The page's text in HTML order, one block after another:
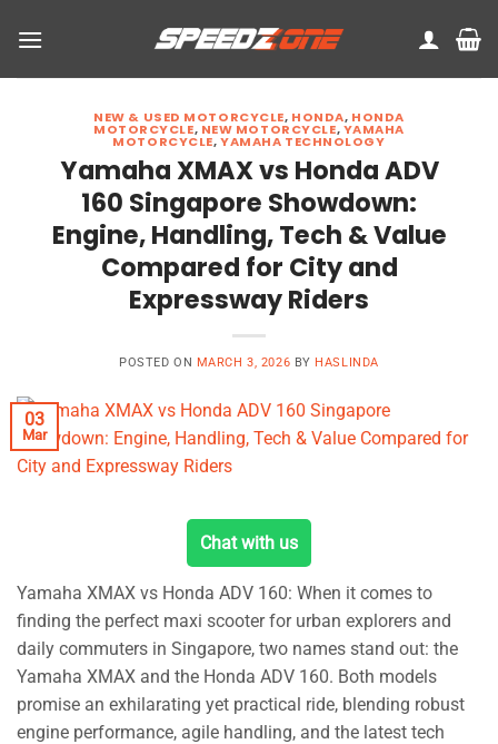
NEW & USED MOTORCYCLE, HONDA, HONDA
MOTORCYCLE, NEW MOTORCYCLE,YAMAHA
MOTORCYCLE,YAMAHA TECHNOLOGY
Yamaha XMAX vs Honda ADV
160 Singapore Showdown:
Engine, Handling, Tech & Value
Compared for City and
Expressway Riders
POSTED ON MARCH 3, 2026 BY HASLINDA
03
Mar
Chat with us
Yamaha XMAX vs Honda ADV 160: When it comes to
finding the perfect maxi scooter for urban explorers and
daily commuters in Singapore, two names stand out: the
Yamaha XMAX and the Honda ADV 160. Both models
promise an exhilarating yet practical ride, blending robust
engine performance, agile handling, and the latest tech